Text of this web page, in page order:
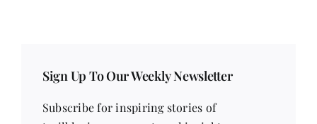
trailblazing women, travel insights,